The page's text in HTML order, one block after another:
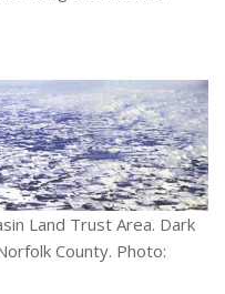
Land Trust Area. Dark
County. Photo: